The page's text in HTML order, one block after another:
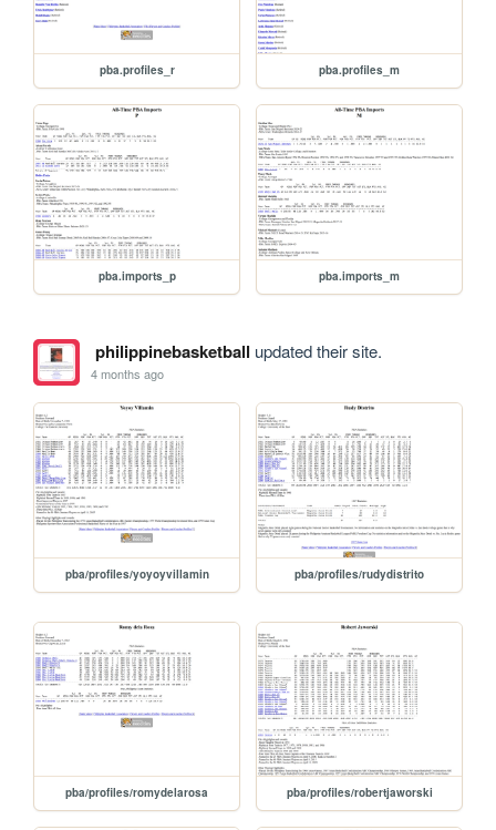
pba.profiles_r pba.profiles_m
pba.imports_p pba.imports_m
philippinebasketball updated their site.
4 months ago
pba/profiles/yoyoyvillamin pba/profiles/rudydistrito
pba/profiles/romydelarosa pba/profiles/robertjaworski